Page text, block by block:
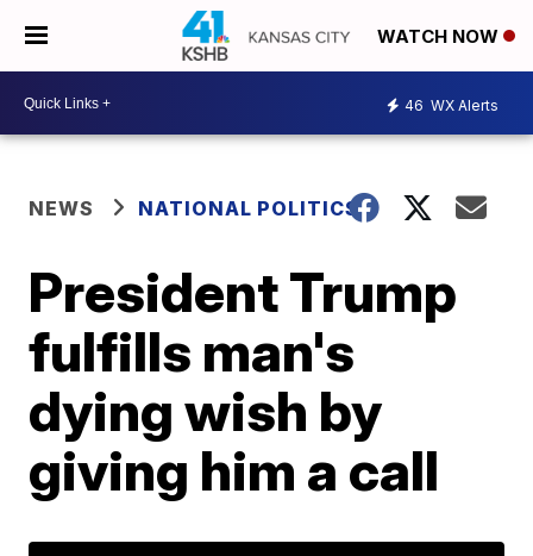
WATCH NOW
46 WX Alerts
NEWS NATIONAL POLITICS
President Trump
fulfills man's
dying wish by
giving him a call